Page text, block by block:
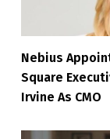
Nebius
Square
Irvine As CMO